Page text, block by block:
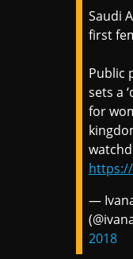
Saudi
first
Public
sets a
for
—
2018